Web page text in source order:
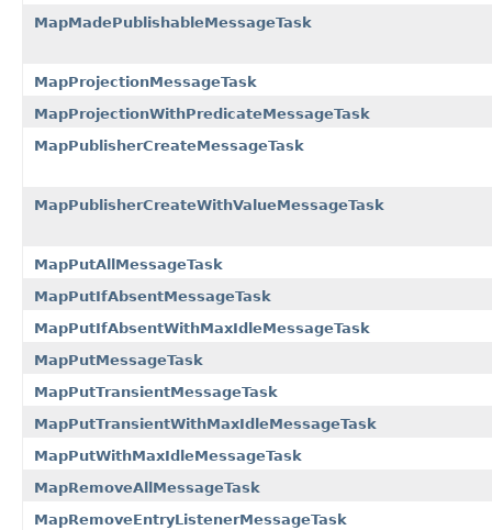
MapMadePublishableMessageTask
MapProjectionMessageTask
MapProjectionWithPredicateMessageTask
MapPublisherCreateMessageTask
MapPublisherCreateWithValueMessageTask
MapPutAllMessageTask
MapPutIfAbsentMessageTask
MapPutIfAbsentWithMaxIdleMessageTask
MapPutMessageTask
MapPutTransientMessageTask
MapPutTransientWithMaxIdleMessageTask
MapPutWithMaxIdleMessageTask
MapRemoveAllMessageTask
MapRemoveEntryListenerMessageTask